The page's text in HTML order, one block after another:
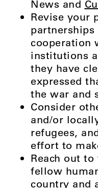
News and
Revise your
partnerships
cooperation
institutions
they have
expressed
the war and
Consider
and/or
refugees,
effort to
Reach out
fellow
country and